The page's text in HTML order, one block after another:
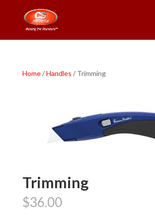
Home/Handles / Trimming
Trimming
$36.00